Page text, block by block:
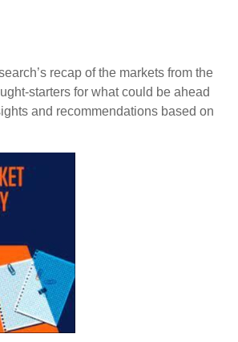
recap of the markets from the
starters for what could be ahead
and recommendations based on